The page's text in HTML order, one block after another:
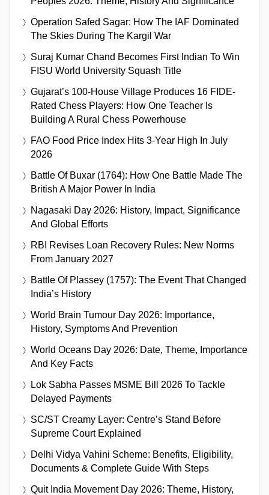
Operation Safed Sagar: How The IAF Dominated
The Skies During The Kargil War
Suraj Kumar Chand Becomes First Indian To Win
FISU World University Squash Title
Gujarat’s 100-House Village Produces 16 FIDE-
Rated Chess Players: How One Teacher Is
Building A Rural Chess Powerhouse
FAO Food Price Index Hits 3-Year High In July
2026
Battle Of Buxar (1764): How One Battle Made The
British A Major Power In India
Nagasaki Day 2026: History, Impact, Significance
And Global Efforts
RBI Revises Loan Recovery Rules: New Norms
From January 2027
Battle Of Plassey (1757): The Event That Changed
India’s History
World Brain Tumour Day 2026: Importance,
History, Symptoms And Prevention
World Oceans Day 2026: Date, Theme, Importance
And Key Facts
Lok Sabha Passes MSME Bill 2026 To Tackle
Delayed Payments
SC/ST Creamy Layer: Centre’s Stand Before
Supreme Court Explained
Delhi Vidya Vahini Scheme: Benefits, Eligibility,
Documents & Complete Guide With Steps
Quit India Movement Day 2026: Theme, History,